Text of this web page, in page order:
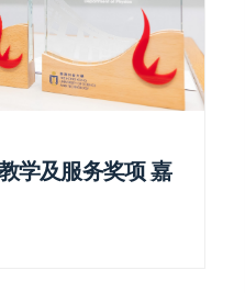
学及服务奖项 嘉